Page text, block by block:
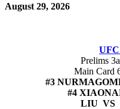
August 29, 2026
Prelims
Main Card
#3
#4
LIU VS